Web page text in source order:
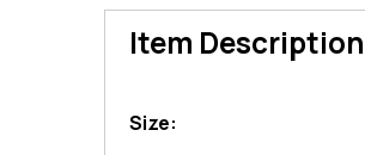
Item Description
Size: